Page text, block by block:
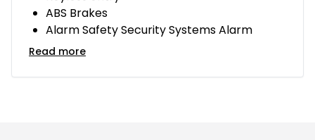
ABS Brakes
Alarm Safety Security Systems Alarm
Read more